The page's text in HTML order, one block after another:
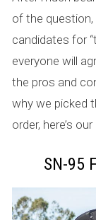
of the question,
candidates for
everyone will
the pros and
why we picked
order, here’s
SN-95